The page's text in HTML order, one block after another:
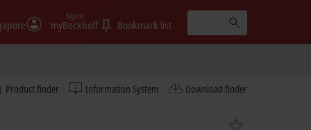
myBeckhoff
Sign in
Bookmark list
Product finder Information System Download finder